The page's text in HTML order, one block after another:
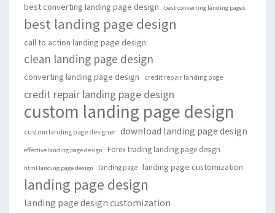
best converting landing page design best converting landing pages
best landing page design
call to action landing page design
clean landing page design
converting landing page design credit repair landing page
credit repair landing page design
custom landing page design
custom landing page designer download landing page design
effective landing page design Forex trading landing page design
html landing page design landing page landing page customization
landing page design
landing page design customization